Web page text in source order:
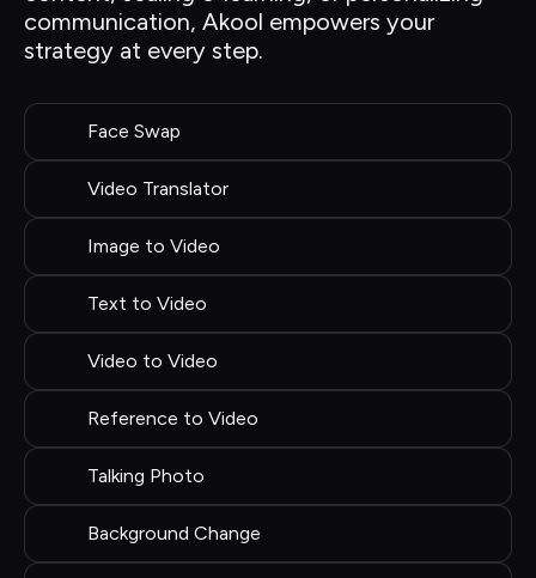
communication, Akool empowers your
strategy at every step.
Face Swap
Video Translator
Image to Video
Text to Video
Video to Video
Reference to Video
Talking Photo
Background Change